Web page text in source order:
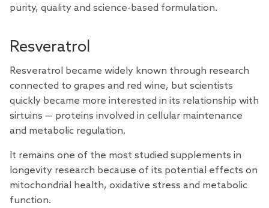
purity, quality and science-based formulation.
Resveratrol
Resveratrol became widely known through research
connected to grapes and red wine, but scientists
quickly became more interested in its relationship with
sirtuins — proteins involved in cellular maintenance
and metabolic regulation.
It remains one of the most studied supplements in
longevity research because of its potential effects on
mitochondrial health, oxidative stress and metabolic
function.